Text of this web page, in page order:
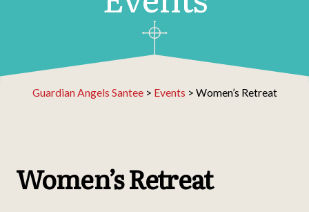
Guardian Angels Santee> Events > Women’s Retreat
Women’s Retreat